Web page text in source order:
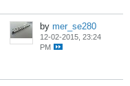
by mer_se280
12-02-2015, 23:24
PM